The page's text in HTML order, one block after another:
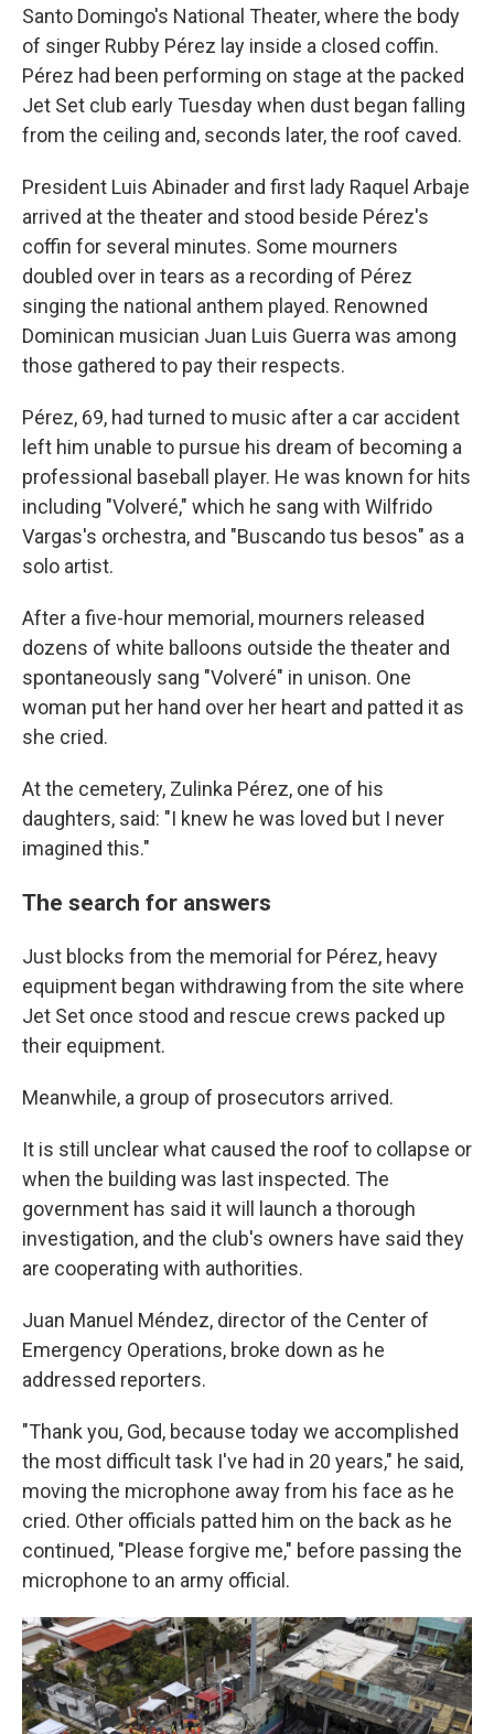
Santo Domingo's National Theater, where the body
of singer Rubby Pérez lay inside a closed coffin.
Pérez had been performing on stage at the packed
Jet Set club early Tuesday when dust began falling
from the ceiling and, seconds later, the roof caved.
President Luis Abinader and first lady Raquel Arbaje
arrived at the theater and stood beside Pérez's
coffin for several minutes. Some mourners
doubled over in tears as a recording of Pérez
singing the national anthem played. Renowned
Dominican musician Juan Luis Guerra was among
those gathered to pay their respects.
Pérez, 69, had turned to music after a car accident
left him unable to pursue his dream of becoming a
professional baseball player. He was known for hits
including "Volveré," which he sang with Wilfrido
Vargas's orchestra, and "Buscando tus besos" as a
solo artist.
After a five-hour memorial, mourners released
dozens of white balloons outside the theater and
spontaneously sang "Volveré" in unison. One
woman put her hand over her heart and patted it as
she cried.
At the cemetery, Zulinka Pérez, one of his
daughters, said: "I knew he was loved but I never
imagined this."
The search for answers
Just blocks from the memorial for Pérez, heavy
equipment began withdrawing from the site where
Jet Set once stood and rescue crews packed up
their equipment.
Meanwhile, a group of prosecutors arrived.
It is still unclear what caused the roof to collapse or
when the building was last inspected. The
government has said it will launch a thorough
investigation, and the club's owners have said they
are cooperating with authorities.
Juan Manuel Méndez, director of the Center of
Emergency Operations, broke down as he
addressed reporters.
"Thank you, God, because today we accomplished
the most difficult task I've had in 20 years," he said,
moving the microphone away from his face as he
cried. Other officials patted him on the back as he
continued, "Please forgive me," before passing the
microphone to an army official.